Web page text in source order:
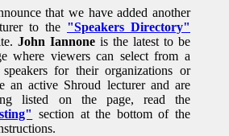
that we have added another
to the "Speakers Directory"
John Iannone is the latest to be
where viewers can select from a
for their organizations or
an active Shroud lecturer and are
listed on the page, read the
section at the bottom of the